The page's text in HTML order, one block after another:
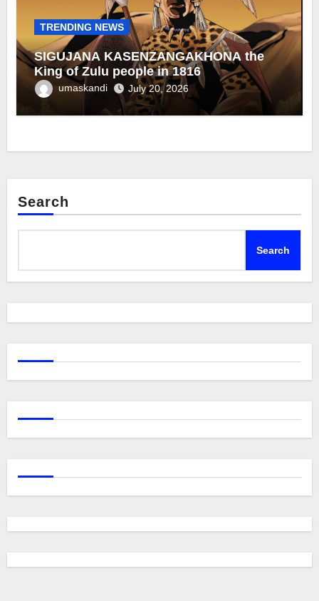
TRENDING NEWS
SIGUJANA KASENZANGAKHONA the
King of Zulu people in 1816
umaskandi July 20, 2026
Search
Search